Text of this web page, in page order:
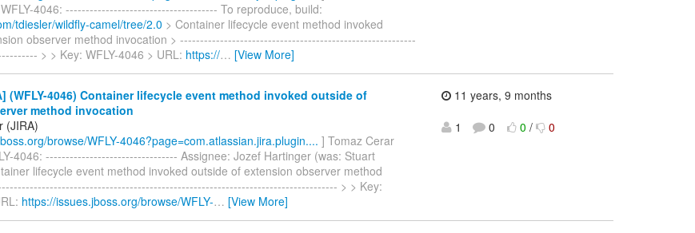
4046: -------------------------------------- To reproduce, build:
tdiesler/wildfly-camel/tree/2.0 > Container lifecycle event method invoked
observer method invocation > -----------------------------------------------------------
> > Key: WFLY-4046 > URL: https://… [View More]
(WFLY-4046) Container lifecycle event method invoked outside of
method invocation
(JIRA)
browse/WFLY-4046?page=com.atlassian.jira.plugin.... ] Tomaz Cerar
4046: --------------------------------- Assignee: Jozef Hartinger (was: Stuart
lifecycle event method invoked outside of extension observer method
> > Key:
https://issues.jboss.org/browse/WFLY-… [View More]
11 years, 9 months
1
0 0 / 0